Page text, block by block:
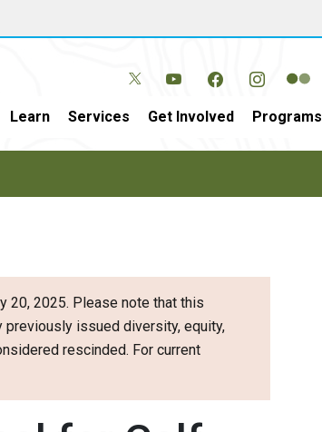
Learn Services Get Involved Programs
20, 2025. Please note that this
previously issued diversity, equity,
rescinded. For current